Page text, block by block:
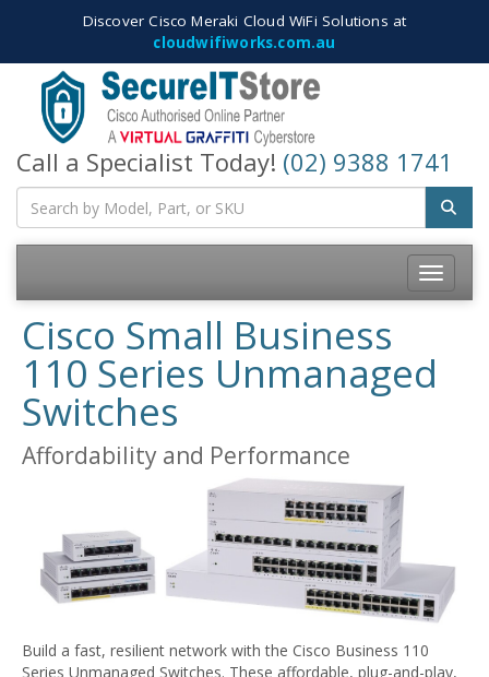
Discover Cisco Meraki Cloud WiFi Solutions at
cloudwifiworks.com.au
Call a Specialist Today! (02) 9388 1741
Toggle
Cisco Small Business
110 Series Unmanaged
Switches
Affordability and Performance
Build a fast, resilient network with the Cisco Business 110
Series Unmanaged Switches. These affordable, plug-and-play,